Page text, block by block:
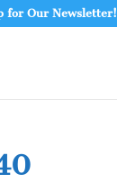
for Our Newsletter!